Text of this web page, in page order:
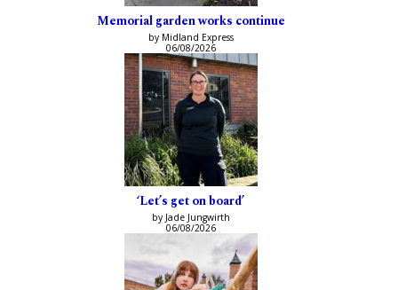
Memorial garden works continue
by Midland Express
06/08/2026
‘Let’s get on board’
by Jade Jungwirth
06/08/2026